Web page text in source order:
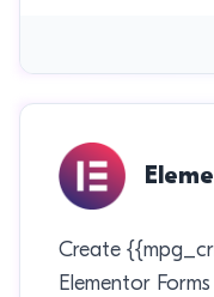
Create
Elementor